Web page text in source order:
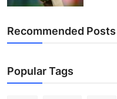
Recommended Posts
Popular Tags